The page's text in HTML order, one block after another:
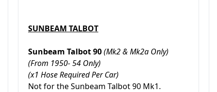
SUNBEAM TALBOT
Sunbeam Talbot 90(Mk2 & Mk2a Only)
(From 1950- 54 Only)
(x1 Hose Required Per Car)
Not for the Sunbeam Talbot 90 Mk1.